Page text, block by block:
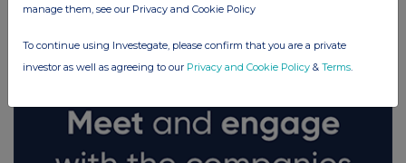
manage them, see our Privacy and Cookie Policy
To continue using Investegate, please confirm that you are a private
investor as well as agreeing to our Privacy and Cookie Policy & Terms.